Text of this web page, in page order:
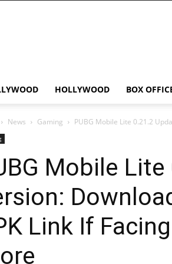
HOLLYWOOD BOX
News Gaming PUBG Mobile Lite 0.21.2
Mobile
Link If